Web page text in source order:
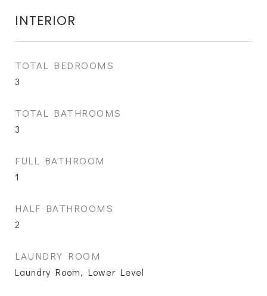
INTERIOR
TOTAL BEDROOMS
3
TOTAL BATHROOMS
3
FULL BATHROOM
1
HALF BATHROOMS
2
LAUNDRY ROOM
Laundry Room, Lower Level